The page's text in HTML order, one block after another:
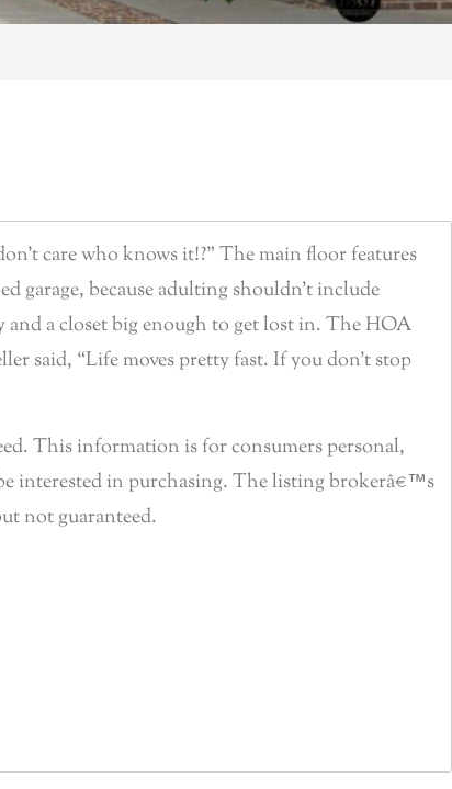
care who knows it!?” The main floor features
garage, because adulting shouldn’t include
a closet big enough to get lost in. The HOA
said, “Life moves pretty fast. If you don’t stop
This information is for consumers personal,
interested in purchasing. The listing brokerâ€™s
not guaranteed.